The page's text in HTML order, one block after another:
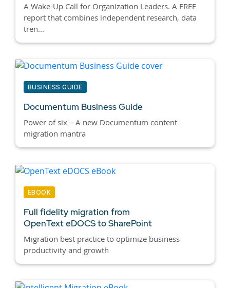
A Wake-Up Call for Organization Leaders. A FREE
report that combines independent research, data
tren...
BUSINESS GUIDE
Documentum Business Guide
Power of six – A new Documentum content
migration mantra
EBOOK
Full fidelity migration from
OpenText eDOCS to SharePoint
Migration best practice to optimize business
productivity and growth